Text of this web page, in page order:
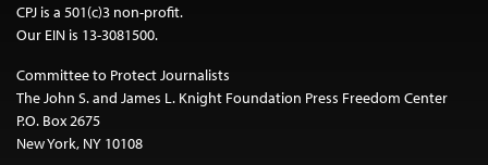
CPJ is a 501(c)3 non-profit.
Our EIN is 13-3081500.
Committee to Protect Journalists
The John S. and James L. Knight Foundation Press Freedom Center
P.O. Box 2675
New York, NY 10108